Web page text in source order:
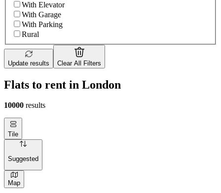
With Elevator
With Garage
With Parking
Rural
Update results Clear All Filters
Flats to rent in London
10000 results
Tile
Suggested
Map